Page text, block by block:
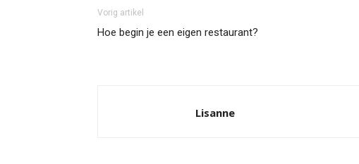
Vorig artikel
Hoe begin je een eigen restaurant?
Lisanne